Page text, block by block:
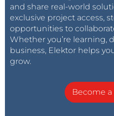
and share real-world
exclusive project access,
opportunities to
Whether you’re learning,
business, Elektor helps
grow.
Become